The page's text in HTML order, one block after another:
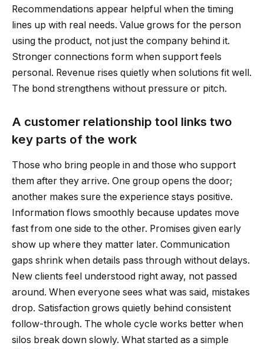
Recommendations appear helpful when the timing
lines up with real needs. Value grows for the person
using the product, not just the company behind it.
Stronger connections form when support feels
personal. Revenue rises quietly when solutions fit well.
The bond strengthens without pressure or pitch.
A customer relationship tool links two
key parts of the work
Those who bring people in and those who support
them after they arrive. One group opens the door;
another makes sure the experience stays positive.
Information flows smoothly because updates move
fast from one side to the other. Promises given early
show up where they matter later. Communication
gaps shrink when details pass through without delays.
New clients feel understood right away, not passed
around. When everyone sees what was said, mistakes
drop. Satisfaction grows quietly behind consistent
follow-through. The whole cycle works better when
silos break down slowly. What started as a simple